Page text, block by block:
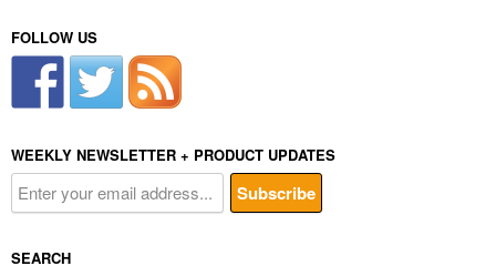
FOLLOW US
WEEKLY NEWSLETTER + PRODUCT UPDATES
SEARCH